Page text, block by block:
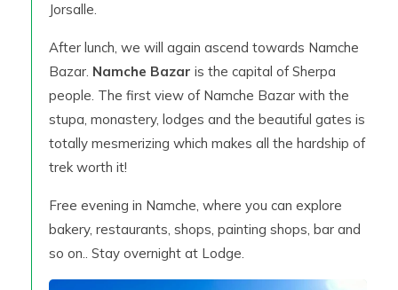
Jorsalle.
After lunch, we will again ascend towards Namche
Bazar. Namche Bazar is the capital of Sherpa
people. The first view of Namche Bazar with the
stupa, monastery, lodges and the beautiful gates is
totally mesmerizing which makes all the hardship of
trek worth it!
Free evening in Namche, where you can explore
bakery, restaurants, shops, painting shops, bar and
so on.. Stay overnight at Lodge.